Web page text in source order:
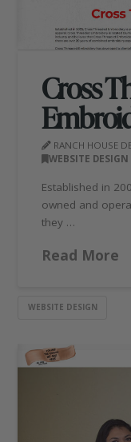
Cross
RANCH HOUSE
WEBSITE DESIGN
Established in
owned and
they …
Read More
WEBSITE DESIGN